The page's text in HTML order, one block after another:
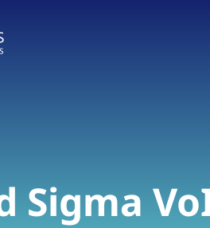
Sigma